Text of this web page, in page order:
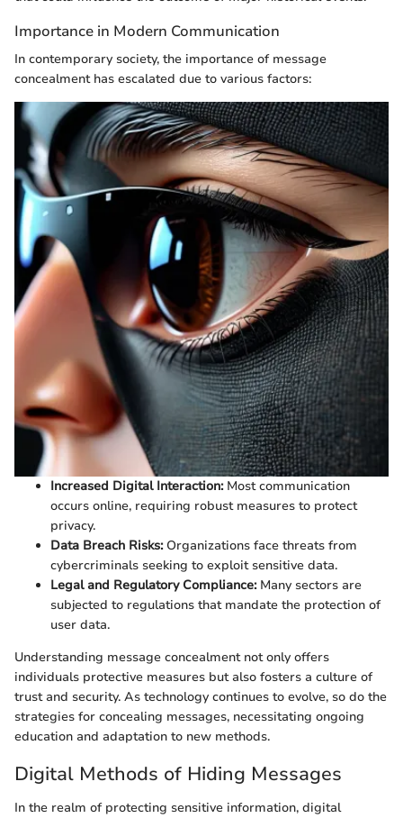
Importance in Modern Communication
In contemporary society, the importance of message
concealment has escalated due to various factors:
Increased Digital Interaction:Most communication
occurs online, requiring robust measures to protect
privacy.
Data Breach Risks:Organizations face threats from
cybercriminals seeking to exploit sensitive data.
Legal and Regulatory Compliance:Many sectors are
subjected to regulations that mandate the protection of
user data.
Understanding message concealment not only offers
individuals protective measures but also fosters a culture of
trust and security. As technology continues to evolve, so do the
strategies for concealing messages, necessitating ongoing
education and adaptation to new methods.
Digital Methods of Hiding Messages
In the realm of protecting sensitive information, digital